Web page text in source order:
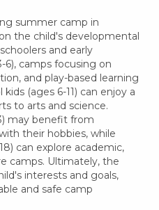
summer camp in
the child's developmental
and early
6), camps focusing on
and play-based learning
(ages 6-11) can enjoy a
to arts and science.
may benefit from
their hobbies, while
can explore academic,
camps. Ultimately, the
interests and goals,
and safe camp